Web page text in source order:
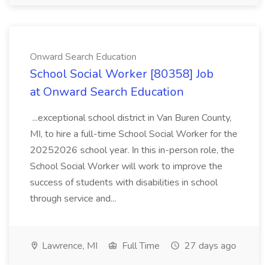
Onward Search Education
School Social Worker [80358] Job
at Onward Search Education
...exceptional school district in Van Buren County,
MI, to hire a full-time School Social Worker for the
20252026 school year. In this in-person role, the
School Social Worker will work to improve the
success of students with disabilities in school
through service and...
Lawrence, MI Full Time 27 days ago